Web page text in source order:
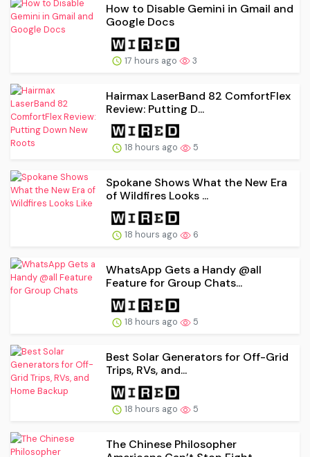
How to Disable Gemini in Gmail and
Google Docs
17 hours ago 3
Hairmax LaserBand 82 ComfortFlex
Review: Putting D...
18 hours ago 5
Spokane Shows What the New Era
of Wildfires Looks ...
18 hours ago 6
WhatsApp Gets a Handy @all
Feature for Group Chats...
18 hours ago 5
Best Solar Generators for Off-Grid
Trips, RVs, and...
18 hours ago 5
The Chinese Philosopher